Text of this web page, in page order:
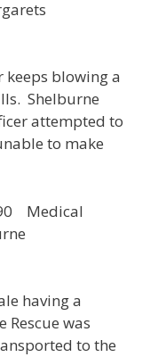
keeps blowing a
Shelburne
attempted to
to make
Medical
having a
Rescue was
to the